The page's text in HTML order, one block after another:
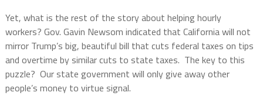
Yet, what is the rest of the story about helping hourly
workers? Gov. Gavin Newsom indicated that California will not
mirror Trump’s big, beautiful bill that cuts federal taxes on tips
and overtime by similar cuts to state taxes. The key to this
puzzle? Our state government will only give away other
people’s money to virtue signal.